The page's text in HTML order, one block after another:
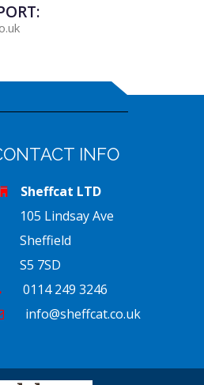
INFO
Sheffcat LTD
105 Lindsay Ave
Sheffield
S5 7SD
0114 249 3246
info@sheffcat.co.uk